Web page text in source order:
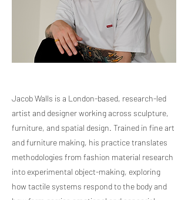
Jacob Walls is a London-based, research-led
artist and designer working across sculpture,
furniture, and spatial design. Trained in fine art
and furniture making, his practice translates
methodologies from fashion material research
into experimental object-making, exploring
how tactile systems respond to the body and